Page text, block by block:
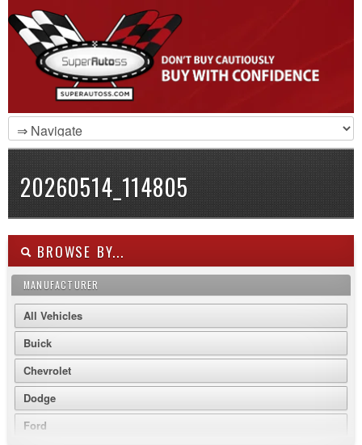
20260514_114805
BROWSE BY...
MANUFACTURER
All Vehicles
Buick
Chevrolet
Dodge
Ford